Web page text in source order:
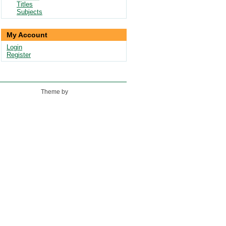
Titles
Subjects
My Account
Login
Register
Theme by